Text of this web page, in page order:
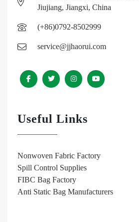
Jiujiang, Jiangxi, China
(+86)0792-8502999
service@jjhaorui.com
Useful Links
Nonwoven Fabric Factory
Spill Control Supplies
FIBC Bag Factory
Anti Static Bag Manufacturers